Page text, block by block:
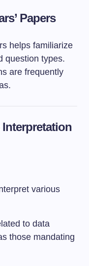
Papers
helps familiarize
question types.
are frequently
various
to data
those mandating